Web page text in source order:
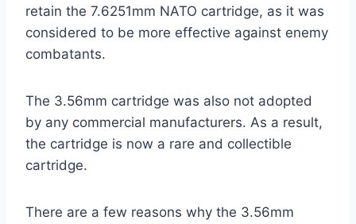
retain the 7.6251mm NATO cartridge, as it was
considered to be more effective against enemy
combatants.
The 3.56mm cartridge was also not adopted
by any commercial manufacturers. As a result,
the cartridge is now a rare and collectible
cartridge.
There are a few reasons why the 3.56mm